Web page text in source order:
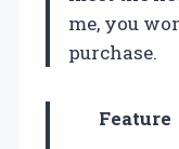
me, you
purchase.
Feature